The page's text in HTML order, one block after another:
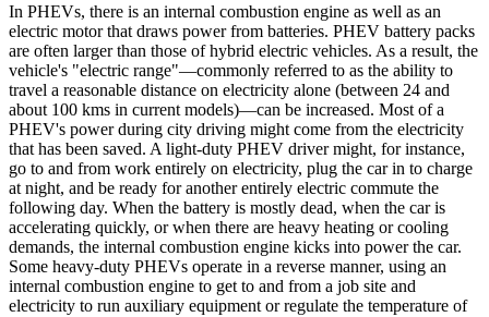
In PHEVs, there is an internal combustion engine as well as an
electric motor that draws power from batteries. PHEV battery packs
are often larger than those of hybrid electric vehicles. As a result, the
vehicle's "electric range"—commonly referred to as the ability to
travel a reasonable distance on electricity alone (between 24 and
about 100 kms in current models)—can be increased. Most of a
PHEV's power during city driving might come from the electricity
that has been saved. A light-duty PHEV driver might, for instance,
go to and from work entirely on electricity, plug the car in to charge
at night, and be ready for another entirely electric commute the
following day. When the battery is mostly dead, when the car is
accelerating quickly, or when there are heavy heating or cooling
demands, the internal combustion engine kicks into power the car.
Some heavy-duty PHEVs operate in a reverse manner, using an
internal combustion engine to get to and from a job site and
electricity to run auxiliary equipment or regulate the temperature of